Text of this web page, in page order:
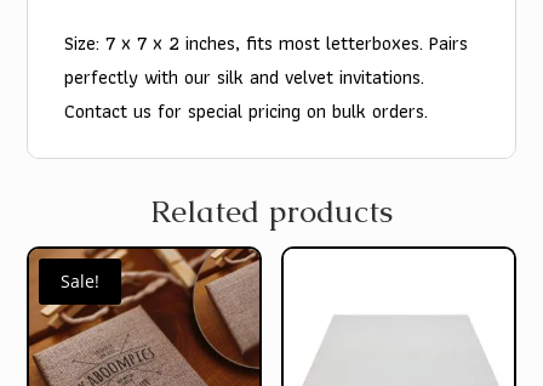
Size: 7 x 7 x 2 inches, fits most letterboxes. Pairs
perfectly with our silk and velvet invitations.
Contact us for special pricing on bulk orders.
Related products
Sale!